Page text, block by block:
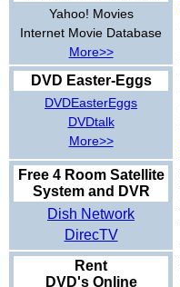
Yahoo! Movies
Internet Movie Database
More>>
DVD Easter-Eggs
DVDEasterEggs
DVDtalk
More>>
Free 4 Room Satellite
System and DVR
Dish Network
DirecTV
Rent
DVD's Online